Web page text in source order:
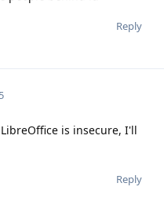
Reply
is insecure, I'll
Reply